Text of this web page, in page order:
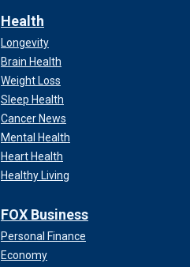
Health
Longevity
Brain Health
Weight Loss
Sleep Health
Cancer News
Mental Health
Heart Health
Healthy Living
FOX Business
Personal Finance
Economy